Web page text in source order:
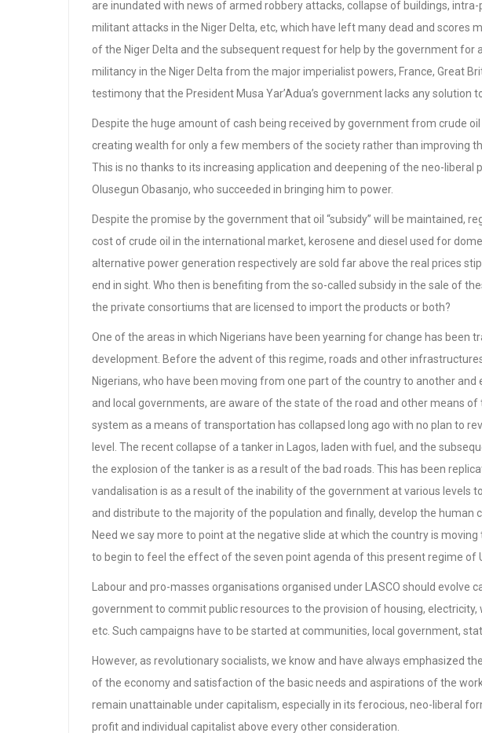
are inundated with news of armed robbery attacks, collapse of buildings,
militant attacks in the Niger Delta, etc, which have left many dead and scores
of the Niger Delta and the subsequent request for help by the government for
militancy in the Niger Delta from the major imperialist powers, France, Great
testimony that the President Musa Yar’Adua’s government lacks any solution
Despite the huge amount of cash being received by government from crude
creating wealth for only a few members of the society rather than improving
This is no thanks to its increasing application and deepening of the neo-liberal
Olusegun Obasanjo, who succeeded in bringing him to power.
Despite the promise by the government that oil “subsidy” will be maintained,
cost of crude oil in the international market, kerosene and diesel used for
alternative power generation respectively are sold far above the real prices
end in sight. Who then is benefiting from the so-called subsidy in the sale of
the private consortiums that are licensed to import the products or both?
One of the areas in which Nigerians have been yearning for change has been
development. Before the advent of this regime, roads and other
Nigerians, who have been moving from one part of the country to another
and local governments, are aware of the state of the road and other means
system as a means of transportation has collapsed long ago with no plan to
level. The recent collapse of a tanker in Lagos, laden with fuel, and the
the explosion of the tanker is as a result of the bad roads. This has been
vandalisation is as a result of the inability of the government at various levels
and distribute to the majority of the population and finally, develop the human
Need we say more to point at the negative slide at which the country is
to begin to feel the effect of the seven point agenda of this present regime of
Labour and pro-masses organisations organised under LASCO should evolve
government to commit public resources to the provision of housing,
etc. Such campaigns have to be started at communities, local government,
However, as revolutionary socialists, we know and have always emphasized
of the economy and satisfaction of the basic needs and aspirations of the
remain unattainable under capitalism, especially in its ferocious, neo-liberal
profit and individual capitalist above every other consideration.